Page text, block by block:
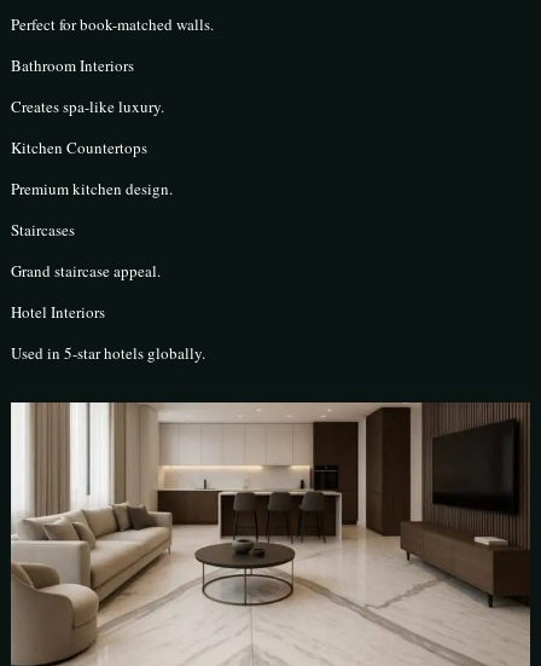
Perfect for book-matched walls.
Bathroom Interiors
Creates spa-like luxury.
Kitchen Countertops
Premium kitchen design.
Staircases
Grand staircase appeal.
Hotel Interiors
Used in 5-star hotels globally.